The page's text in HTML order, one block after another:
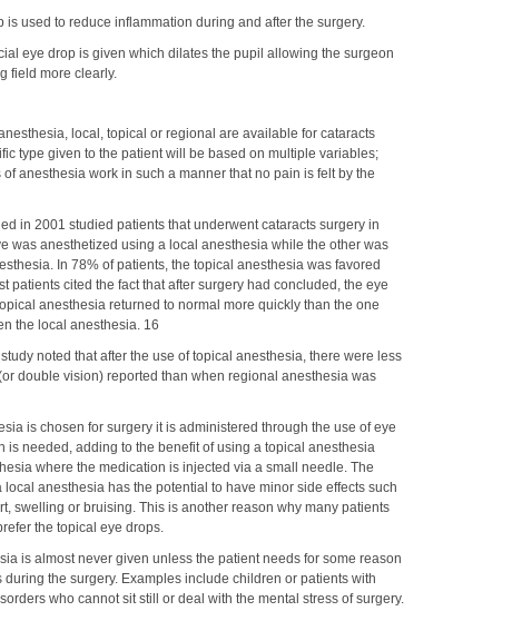
is used to reduce inflammation during and after the surgery.
eye drop is given which dilates the pupil allowing the surgeon
field more clearly.
local, topical or regional are available for cataracts
type given to the patient will be based on multiple variables;
of anesthesia work in such a manner that no pain is felt by the
in 2001 studied patients that underwent cataracts surgery in
was anesthetized using a local anesthesia while the other was
In 78% of patients, the topical anesthesia was favored
patients cited the fact that after surgery had concluded, the eye
anesthesia returned to normal more quickly than the one
the local anesthesia. 16
noted that after the use of topical anesthesia, there were less
double vision) reported than when regional anesthesia was
is chosen for surgery it is administered through the use of eye
is needed, adding to the benefit of using a topical anesthesia
where the medication is injected via a small needle. The
anesthesia has the potential to have minor side effects such
swelling or bruising. This is another reason why many patients
the topical eye drops.
is almost never given unless the patient needs for some reason
during the surgery. Examples include children or patients with
who cannot sit still or deal with the mental stress of surgery.